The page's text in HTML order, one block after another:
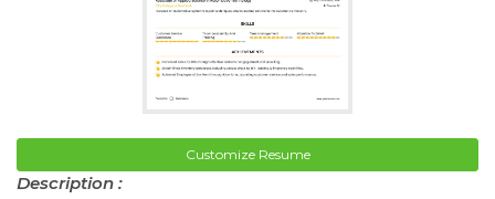
Customize Resume
Description :